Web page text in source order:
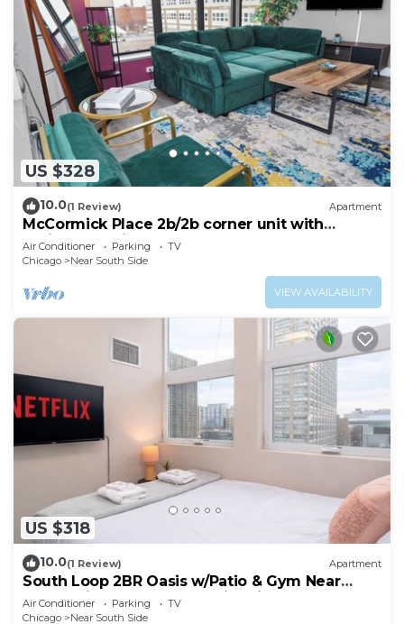
US $328
10.0(1 Review) Apartment
McCormick Place 2b/2b corner unit with
optional parking for up to 6 guests
Air Conditioner Parking
TV
Chicago
Near South Side
VIEW AVAILABILITY
US $318
10.0(1 Review) Apartment
South Loop 2BR Oasis w/Patio & Gym Near
McCormick Place and Soldier Field
Air Conditioner Parking
TV
Chicago
Near South Side